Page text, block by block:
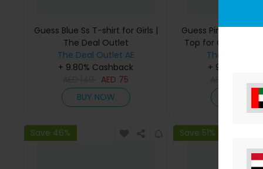
Guess Blue Ss T-shirt for Girls |
The Deal Outlet
The Deal Outlet AE
+ 9.80% Cashback
AED 75
BUY NOW
Guess Pink Bonded
Top for Girls | The
The Deal
+ 9.80%
BUY
Save 46% Save 51%